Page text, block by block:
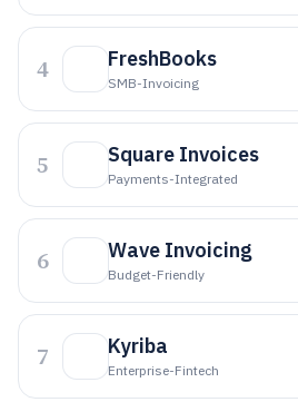
4 FreshBooks
SMB-Invoicing
5 Square Invoices
Payments-Integrated
6 Wave Invoicing
Budget-Friendly
7 Kyriba
Enterprise-Fintech